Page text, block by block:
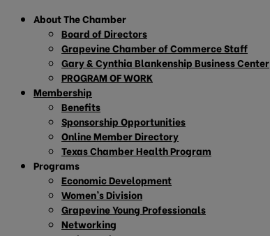
About The Chamber
Board of Directors
Grapevine Chamber of Commerce Staff
Gary & Cynthia Blankenship Business Center
PROGRAM OF WORK
Membership
Benefits
Sponsorship Opportunities
Online Member Directory
Texas Chamber Health Program
Programs
Economic Development
Women’s Division
Grapevine Young Professionals
Networking